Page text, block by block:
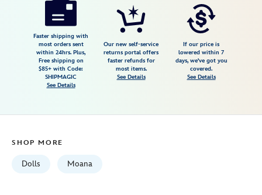
416128191627.html
2100
http://schema.org/InStock
Faster shipping with
most orders sent
within 24hrs. Plus,
Free shipping on
$85+ with Code:
SHIPMAGIC
See Details
Our new self-service
returns portal offers
faster refunds for
most items.
See Details
If our price is
lowered within 7
days, we've got you
covered.
See Details
SHOP MORE
Dolls Moana